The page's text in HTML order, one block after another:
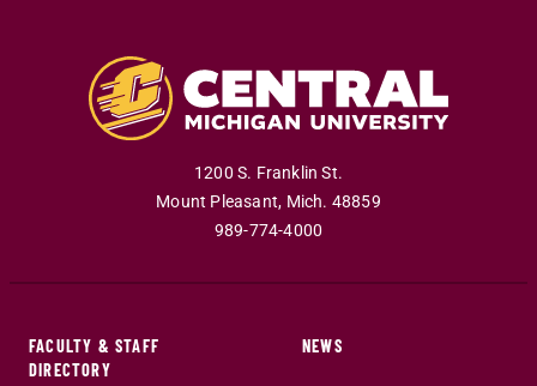
1200 S. Franklin St.
Mount Pleasant, Mich. 48859
989-774-4000
FACULTY & STAFF
DIRECTORY
NEWS